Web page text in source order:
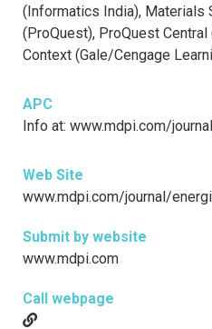
(Informatics India), Materials
(ProQuest), ProQuest
Context (Gale/Cengage
APC
Info at: www.mdpi.com/
Web Site
www.mdpi.com/journal/
Submit by website
www.mdpi.com
Call webpage